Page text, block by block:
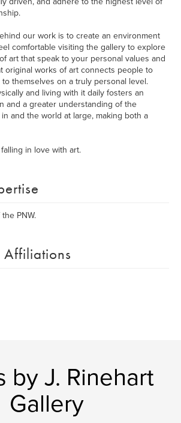
our work is to create an environment
comfortable visiting the gallery to explore
art that speak to your personal values and
original works of art connects people to
themselves on a truly personal level.
and living with it daily fosters an
and a greater understanding of the
and the world at large, making both a
in love with art.
PNW.
Affiliations
by J. Rinehart
Gallery